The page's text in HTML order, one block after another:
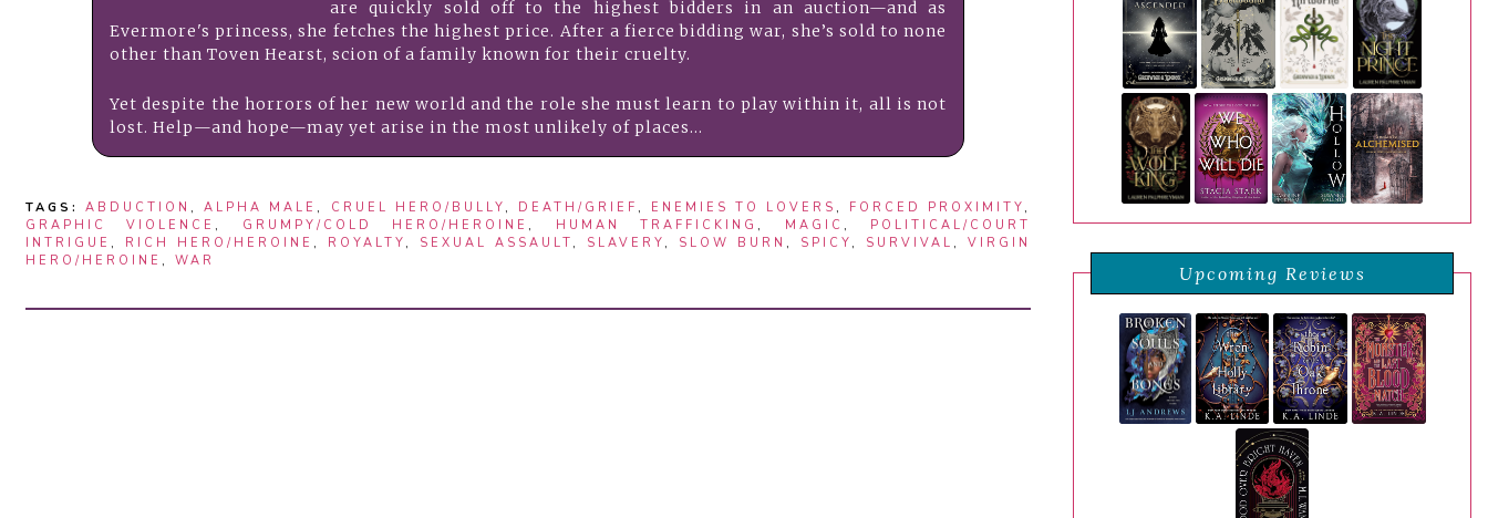
are quickly sold off to the highest bidders in an auction—and as
Evermore's princess, she fetches the highest price. After a fierce bidding war, she’s sold to none
other than Toven Hearst, scion of a family known for their cruelty.
Yet despite the horrors of her new world and the role she must learn to play within it, all is not
lost. Help—and hope—may yet arise in the most unlikely of places…
TAGS: ABDUCTION ,ALPHA MALE , CRUEL HERO/BULLY , DEATH/GRIEF , ENEMIES TO LOVERS , FORCED PROXIMITY ,
GRAPHIC VIOLENCE , GRUMPY/COLD HERO/HEROINE , HUMAN TRAFFICKING , MAGIC , POLITICAL/COURT
INTRIGUE , RICH HERO/HEROINE , ROYALTY , SEXUAL ASSAULT , SLAVERY , SLOW BURN , SPICY , SURVIVAL ,VIRGIN
HERO/HEROINE , WAR
Upcoming Reviews